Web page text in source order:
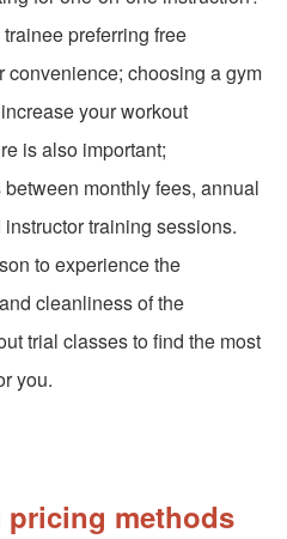
preferring free
choosing a gym
your workout
is also important;
monthly fees, annual
training sessions.
to experience the
cleanliness of the
trial classes to find the most
you.
pricing methods